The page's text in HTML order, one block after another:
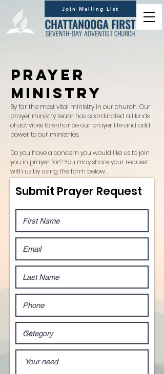
Join Mailing List
Prayer
Ministry
By far the most vital ministry in our church. Our
prayer ministry team has coordinated all kinds
of activities to enhance our prayer life and add
power to our ministries.
Do you have a concern you would like us to join
you in prayer for? You may share your request
with us by using the form below.
Submit Prayer Request